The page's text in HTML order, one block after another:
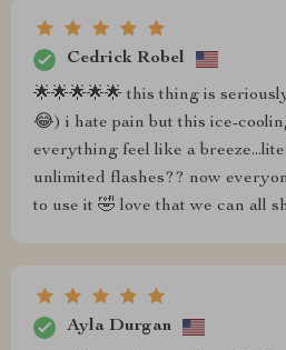
Cedrick Robel
🌟🌟🌟🌟🌟 this thing is
😂) i hate pain but this ice-
everything feel like a
unlimited flashes?? now
to use it 🤣 love that we can all
Ayla Durgan